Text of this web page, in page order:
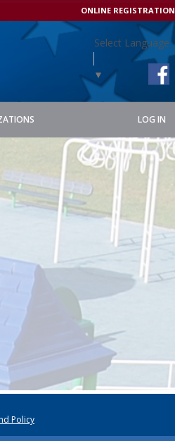
ONLINE REGISTRATION
Select Language
▼
LOG IN
Policy